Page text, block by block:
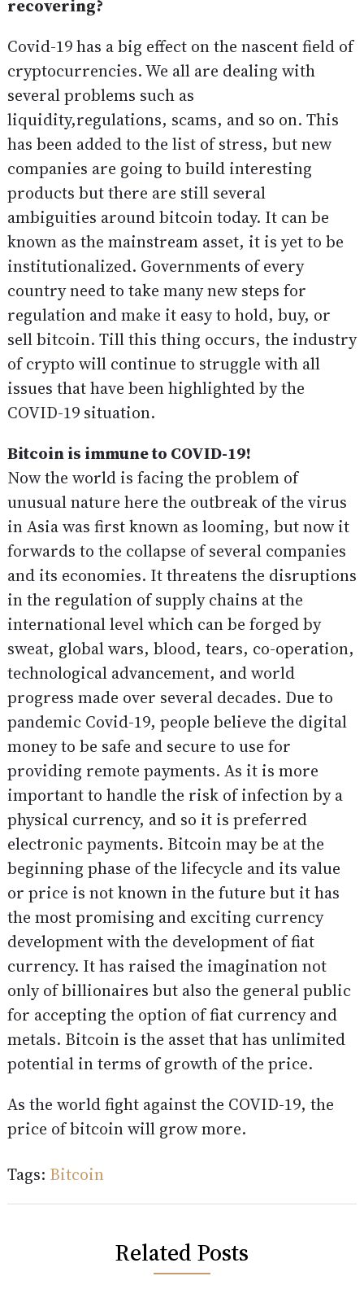
recovering?
Covid-19 has a big effect on the nascent field of
cryptocurrencies. We all are dealing with
several problems such as
liquidity,regulations, scams, and so on. This
has been added to the list of stress, but new
companies are going to build interesting
products but there are still several
ambiguities around bitcoin today. It can be
known as the mainstream asset, it is yet to be
institutionalized. Governments of every
country need to take many new steps for
regulation and make it easy to hold, buy, or
sell bitcoin. Till this thing occurs, the industry
of crypto will continue to struggle with all
issues that have been highlighted by the
COVID-19 situation.
Bitcoin is immune to COVID-19!
Now the world is facing the problem of
unusual nature here the outbreak of the virus
in Asia was first known as looming, but now it
forwards to the collapse of several companies
and its economies. It threatens the disruptions
in the regulation of supply chains at the
international level which can be forged by
sweat, global wars, blood, tears, co-operation,
technological advancement, and world
progress made over several decades. Due to
pandemic Covid-19, people believe the digital
money to be safe and secure to use for
providing remote payments. As it is more
important to handle the risk of infection by a
physical currency, and so it is preferred
electronic payments. Bitcoin may be at the
beginning phase of the lifecycle and its value
or price is not known in the future but it has
the most promising and exciting currency
development with the development of fiat
currency. It has raised the imagination not
only of billionaires but also the general public
for accepting the option of fiat currency and
metals. Bitcoin is the asset that has unlimited
potential in terms of growth of the price.
As the world fight against the COVID-19, the
price of bitcoin will grow more.
Tags: Bitcoin
Related Posts